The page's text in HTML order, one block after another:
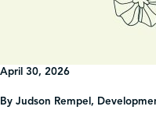
April 30, 2026
By Judson Rempel,